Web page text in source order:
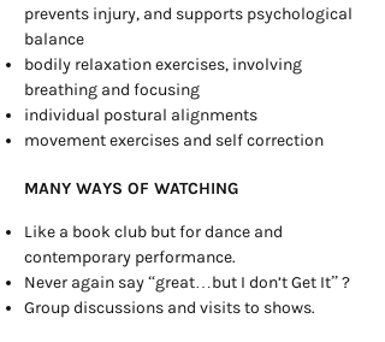
prevents injury, and supports psychological
balance
bodily relaxation exercises, involving
breathing and focusing
individual postural alignments
movement exercises and self correction
MANY WAYS OF WATCHING
Like a book club but for dance and
contemporary performance.
Never again say “great…but I don’t Get It” ?
Group discussions and visits to shows.